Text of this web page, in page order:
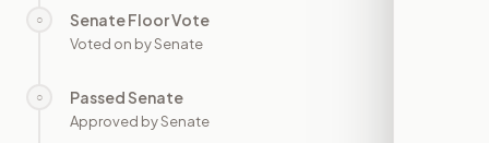
○ Senate Floor Vote
Voted on by Senate
○ Passed Senate
Approved by Senate